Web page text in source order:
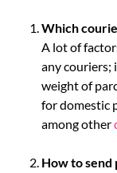
Which
A lot of
any couriers;
weight of
for domestic
among other
How to send